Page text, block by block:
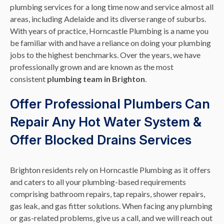
plumbing services for a long time now and service almost all
areas, including Adelaide and its diverse range of suburbs.
With years of practice, Horncastle Plumbing is a name you
be familiar with and have a reliance on doing your plumbing
jobs to the highest benchmarks. Over the years, we have
professionally grown and are known as the most
consistent plumbing team in Brighton.
Offer Professional Plumbers Can
Repair Any Hot Water System &
Offer Blocked Drains Services
Brighton residents rely on Horncastle Plumbing as it offers
and caters to all your plumbing-based requirements
comprising bathroom repairs, tap repairs, shower repairs,
gas leak, and gas fitter solutions. When facing any plumbing
or gas-related problems, give us a call, and we will reach out